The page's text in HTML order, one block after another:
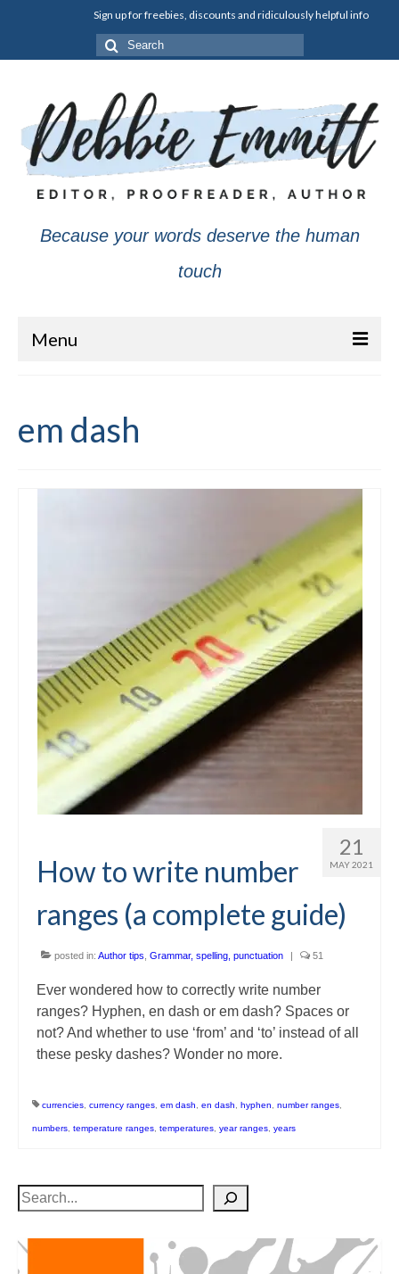
Sign up for freebies, discounts and ridiculously helpful info
Search
for:
Because your words deserve the human
touch
Menu
Editing and proofreading services
Offers and discounts
em dash
21
MAY 2021
How to write number
ranges (a complete guide)
posted in: Author tips Grammar, spelling, punctuation | 51
Ever wondered how to correctly write number
ranges? Hyphen, en dash or em dash? Spaces or
not? And whether to use ‘from’ and ‘to’ instead of all
these pesky dashes? Wonder no more.
currencies currency ranges em dash en dash hyphen number ranges
numbers temperature ranges temperatures year ranges years
Search